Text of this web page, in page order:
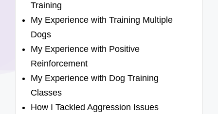
Training
My Experience with Training Multiple
Dogs
My Experience with Positive
Reinforcement
My Experience with Dog Training
Classes
How I Tackled Aggression Issues